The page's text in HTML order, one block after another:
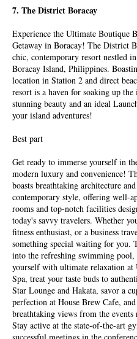
7. The District Boracay
Experience the Ultimate Boutique
Getaway in Boracay! The District
chic, contemporary resort nestled
Boracay Island, Philippines.
location in Station 2 and direct
resort is a haven for soaking up the
stunning beauty and an ideal
your island adventures!
Best part
Get ready to immerse yourself in
modern luxury and convenience!
boasts breathtaking architecture and
contemporary style, offering well-
rooms and top-notch facilities
today's savvy travelers. Whether
fitness enthusiast, or a business
something special waiting for you.
into the refreshing swimming pool,
yourself with ultimate relaxation at
Spa, treat your taste buds to
Star Lounge and Hakata, savor a
perfection at House Brew Cafe,
breathtaking views from the events
Stay active at the state-of-the-art